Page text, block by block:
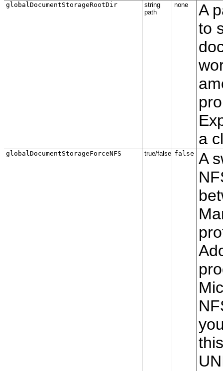
globalDocumentStorageRootDir
string
path
none
A
to
a
globalDocumentStorageForceNFS true/false false
A